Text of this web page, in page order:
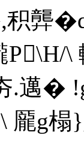
P\H/
.邁�
g榻}